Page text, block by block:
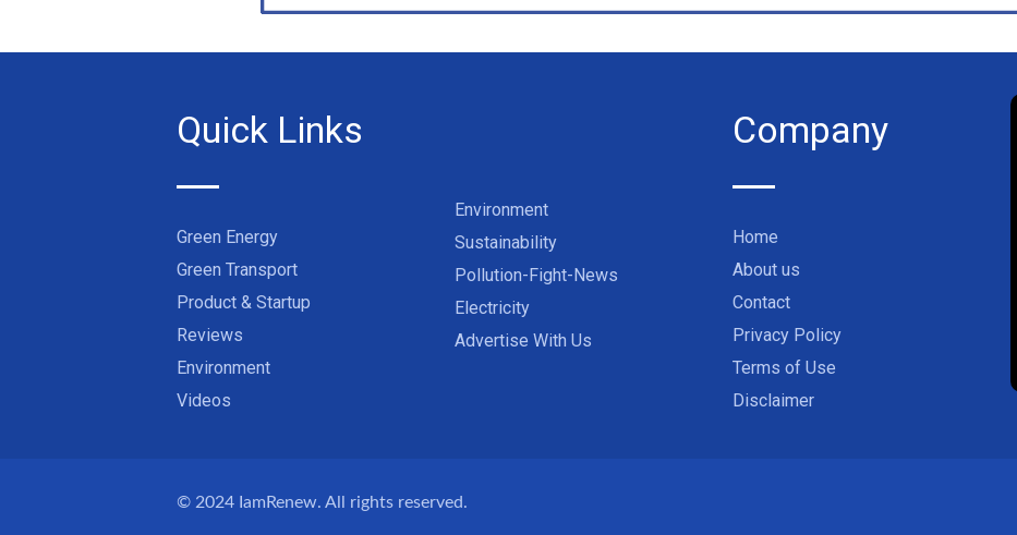
Quick Links
Green Energy
Green Transport
Product & Startup
Reviews
Environment
Videos
Environment
Sustainability
Pollution-Fight-News
Electricity
Advertise With Us
Company
Home
About us
Contact
Privacy Policy
Terms of Use
Disclaimer
© 2024 IamRenew. All rights reserved.